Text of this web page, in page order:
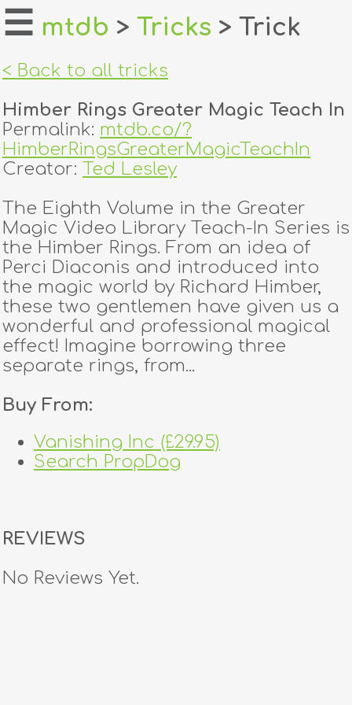
home
login
register
dealers
tricks
creators
contact
☰ mtdb > Tricks > Trick
< Back to all tricks
Himber Rings Greater Magic Teach In
Permalink: mtdb.co/?
HimberRingsGreaterMagicTeachIn
Creator: Ted Lesley
The Eighth Volume in the Greater
Magic Video Library Teach-In Series is
the Himber Rings. From an idea of
Perci Diaconis and introduced into
the magic world by Richard Himber,
these two gentlemen have given us a
wonderful and professional magical
effect! Imagine borrowing three
separate rings, from...
Buy From:
Vanishing Inc (£29.95)
Search PropDog
REVIEWS
No Reviews Yet.